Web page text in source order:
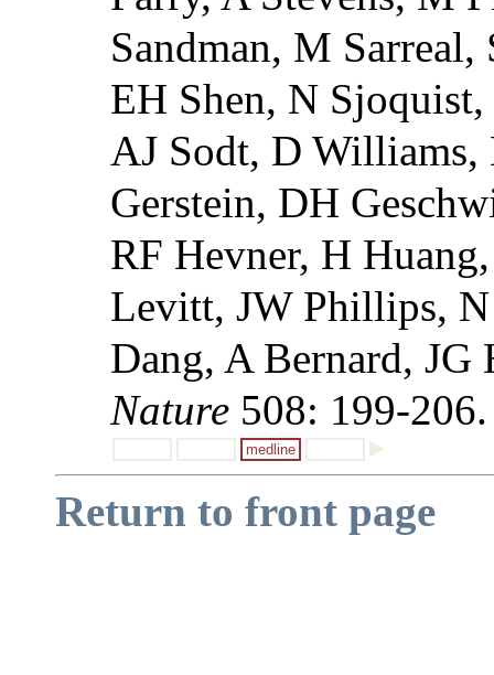
Sandman, M
EH Shen, N
AJ Sodt, D
Gerstein, DH
RF Hevner, H
Levitt, JW Phillips, N
Dang, A Bernard,
Nature 508: 199-206.
medline
Return to front page